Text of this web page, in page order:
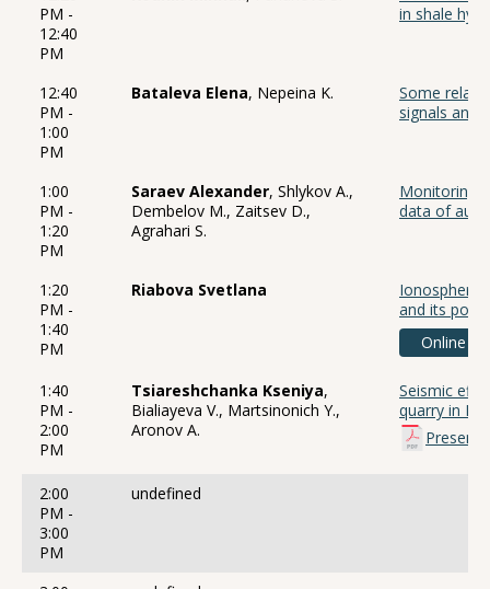
PM -
12:40
PM
in shale
12:40
PM -
1:00
PM
Bataleva Elena, Nepeina K.
Some
signals and
1:00
PM -
1:20
PM
Saraev Alexander, Shlykov A.,
Dembelov M., Zaitsev D.,
Agrahari S.
Monitoring
data of
1:20
PM -
1:40
PM
Riabova Svetlana
Ionospheric
and its
Online
1:40
PM -
2:00
PM
Tsiareshchanka Kseniya,
Bialiayeva V., Martsinonich Y.,
Aronov A.
Seismic
quarry in
2:00
PM -
3:00
PM
undefined